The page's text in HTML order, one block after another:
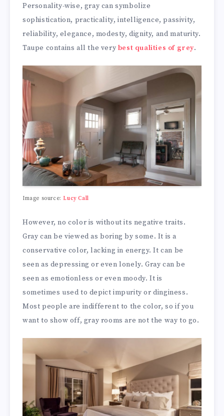
Personality-wise, gray can symbolize
sophistication, practicality, intelligence, passivity,
reliability, elegance, modesty, dignity, and maturity.
Taupe contains all the very best qualities of grey.
Image source:Lucy Call
However, no color is without its negative traits.
Gray can be viewed as boring by some. It is a
conservative color, lacking in energy. It can be
seen as depressing or even lonely. Gray can be
seen as emotionless or even moody. It is
sometimes used to depict impurity or dinginess.
Most people are indifferent to the color, so if you
want to show off, gray rooms are not the way to go.